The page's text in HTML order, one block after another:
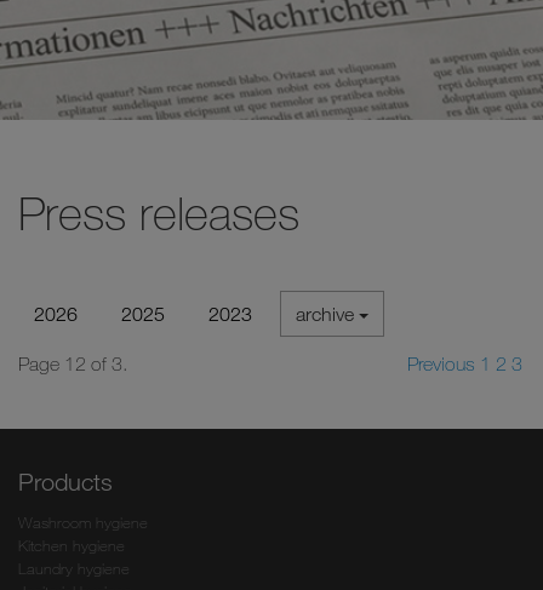
Press releases
2026 2025 2023 archive
Page 12 of 3. Previous 1 2 3
Products
Washroom hygiene
Kitchen hygiene
Laundry hygiene